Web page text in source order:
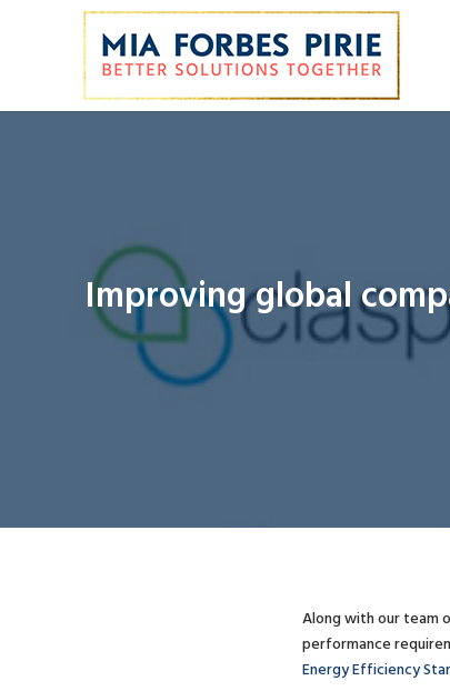
Improving global
Along with our team
performance
Energy Efficiency